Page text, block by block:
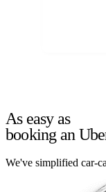
As easy as
booking an
We've simplified car-